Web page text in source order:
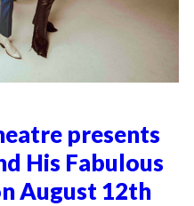
presents
His Fabulous
August 12th